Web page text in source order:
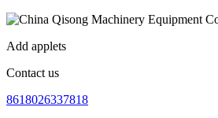
Add applets
Contact us
8618026337818